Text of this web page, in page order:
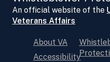
An official website of the
Veterans Affairs
About VA
Accessibility